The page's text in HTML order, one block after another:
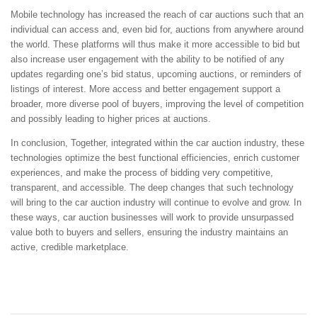
Mobile technology has increased the reach of car auctions such that an
individual can access and, even bid for, auctions from anywhere around
the world. These platforms will thus make it more accessible to bid but
also increase user engagement with the ability to be notified of any
updates regarding one’s bid status, upcoming auctions, or reminders of
listings of interest. More access and better engagement support a
broader, more diverse pool of buyers, improving the level of competition
and possibly leading to higher prices at auctions.
In conclusion, Together, integrated within the car auction industry, these
technologies optimize the best functional efficiencies, enrich customer
experiences, and make the process of bidding very competitive,
transparent, and accessible. The deep changes that such technology
will bring to the car auction industry will continue to evolve and grow. In
these ways, car auction businesses will work to provide unsurpassed
value both to buyers and sellers, ensuring the industry maintains an
active, credible marketplace.